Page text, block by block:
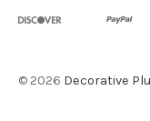
© 2026 Decorative